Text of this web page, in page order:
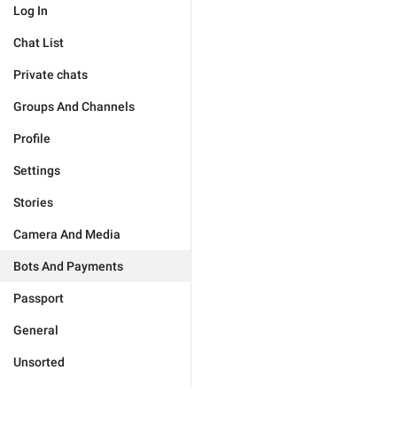
Log In
Chat List
Private chats
Groups And Channels
Profile
Settings
Stories
Camera And Media
Bots And Payments
Passport
General
Unsorted